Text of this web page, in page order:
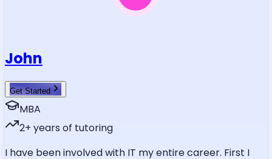
John
Get Started
MBA
2+ years of tutoring
I have been involved with IT my entire career. First I